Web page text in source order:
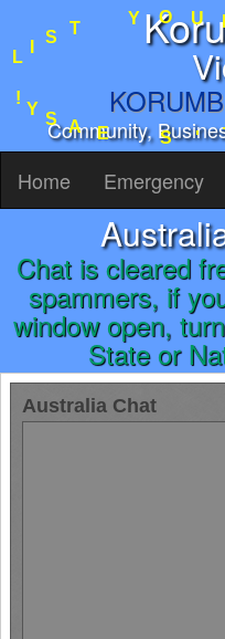
Community,
Home Emergency
Chat is cleared
spammers, if
window open,
State or
Y S A E S
R
U
Y
T
I